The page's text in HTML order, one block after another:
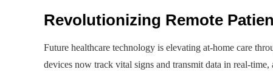
Revolutionizing Remote
Future healthcare technology is elevating at-home care
devices now track vital signs and transmit data in real-